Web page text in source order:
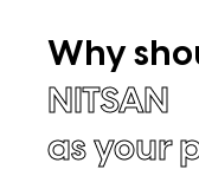
Why
NITSAN
as your